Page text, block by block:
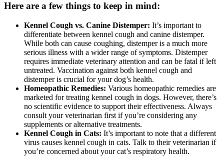
Here are a few things to keep in mind:
Kennel Cough vs. Canine Distemper: It’s important to
differentiate between kennel cough and canine distemper.
While both can cause coughing, distemper is a much more
serious illness with a wider range of symptoms. Distemper
requires immediate veterinary attention and can be fatal if left
untreated. Vaccination against both kennel cough and
distemper is crucial for your dog’s health.
Homeopathic Remedies: Various homeopathic remedies are
marketed for treating kennel cough in dogs. However, there’s
no scientific evidence to support their effectiveness. Always
consult your veterinarian first if you’re considering any
supplements or alternative treatments.
Kennel Cough in Cats: It’s important to note that a different
virus causes kennel cough in cats. Talk to their veterinarian if
you’re concerned about your cat’s respiratory health.